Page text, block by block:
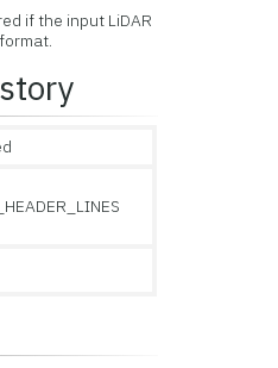
if the input LiDAR
format.